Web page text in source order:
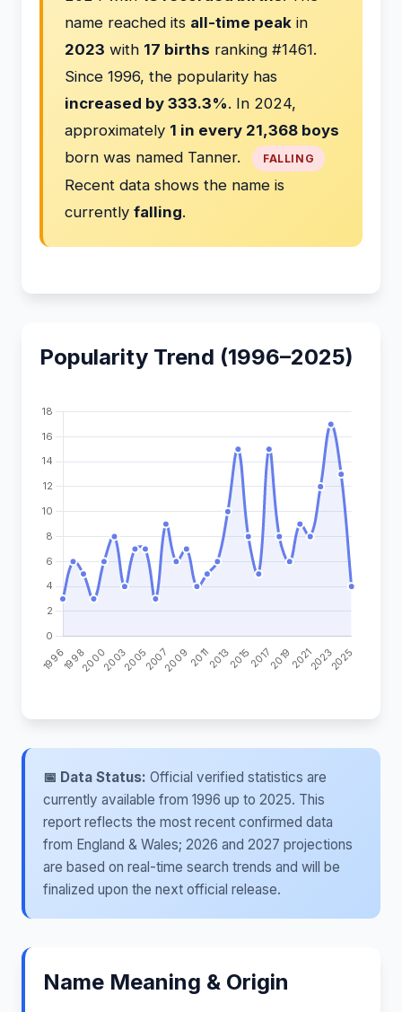
name reached its all-time peak in
2023 with 17 births ranking #1461.
Since 1996, the popularity has
increased by 333.3%. In 2024,
approximately 1 in every 21,368 boys
born was named Tanner.
FALLING
Recent data shows the name is
currently falling.
Popularity Trend (1996–2025)
📅 Data Status: Official verified statistics are
currently available from 1996 up to 2025. This
report reflects the most recent confirmed data
from England & Wales; 2026 and 2027 projections
are based on real-time search trends and will be
finalized upon the next official release.
Name Meaning & Origin